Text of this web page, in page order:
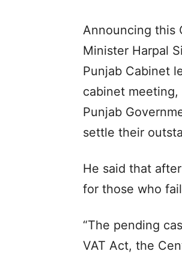
Announcing this
Minister Harpal
Punjab Cabinet
cabinet
Punjab
settle their
He said that
for those who
“The pending
VAT Act, the